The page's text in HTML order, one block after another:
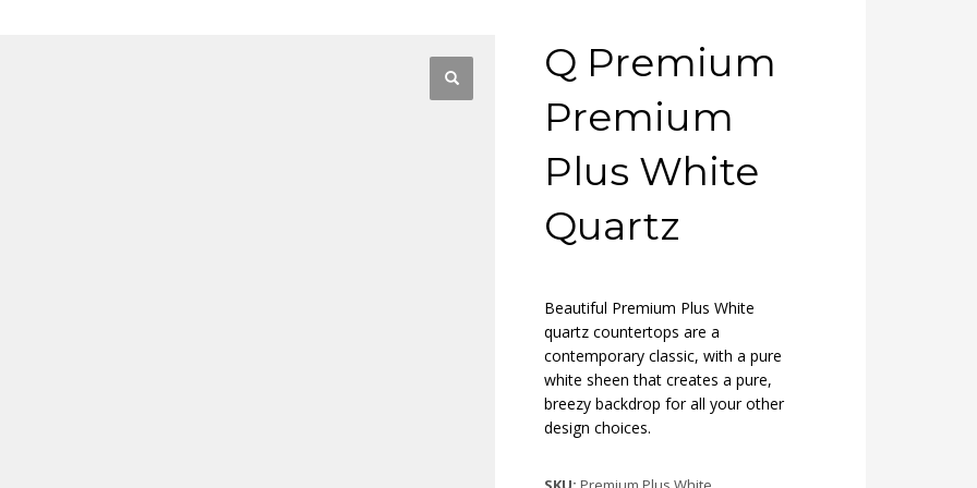
Q Premium
Premium
Plus White
Quartz
Beautiful Premium Plus White
quartz countertops are a
contemporary classic, with a pure
white sheen that creates a pure,
breezy backdrop for all your other
design choices.